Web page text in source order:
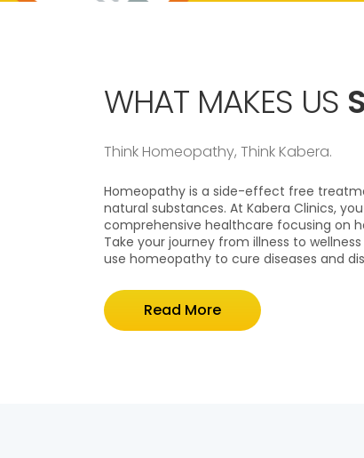
WHAT MAKES US
Think Homeopathy, Think Kabera.
Homeopathy is a side-effect free
natural substances. At Kabera Clinics,
comprehensive healthcare focusing on
Take your journey from illness to
use homeopathy to cure diseases and
Read More